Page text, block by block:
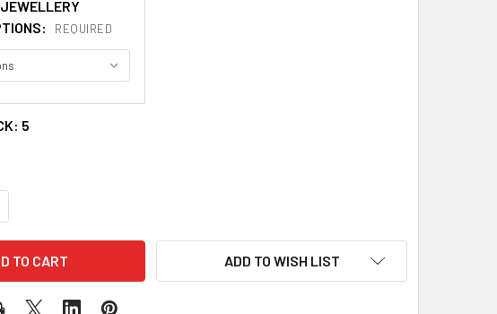
REQUIRED
5
OF 2.80MM LIGHT WEIGHT WHEAT 16 INCH 14K YELLOW GOLD CHAIN
QUANTITY OF 2.80MM LIGHT WEIGHT WHEAT 16 INCH 14K YELLOW
ADD TO WISH LIST